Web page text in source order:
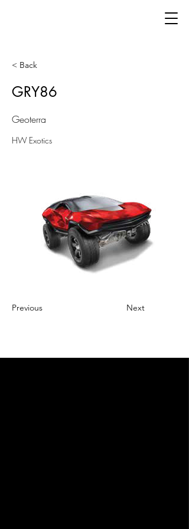
< Back
GRY86
Geoterra
HW Exotics
Previous Next